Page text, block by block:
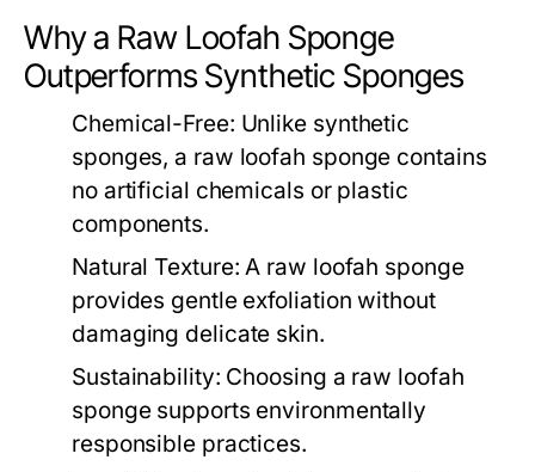
Why a Raw Loofah Sponge
Outperforms Synthetic Sponges
Chemical-Free: Unlike synthetic
sponges, a raw loofah sponge contains
no artificial chemicals or plastic
components.
Natural Texture: A raw loofah sponge
provides gentle exfoliation without
damaging delicate skin.
Sustainability: Choosing a raw loofah
spongesupports environmentally
responsible practices.